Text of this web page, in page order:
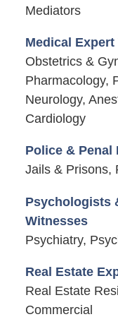
Mediators
Medical
Obstetrics &
Pharmacology,
Neurology,
Cardiology
Police & Penal
Jails & Prisons,
Psychologists
Witnesses
Psychiatry,
Real Estate
Real Estate
Commercial